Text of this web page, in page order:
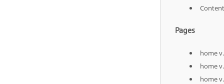
Pages
home
home
home